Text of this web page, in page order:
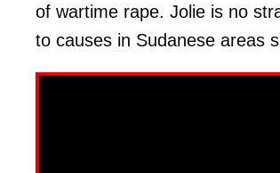
of wartime rape. Jolie is no
to causes in Sudanese areas